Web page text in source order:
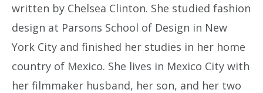
written by Chelsea Clinton. She studied fashion
design at Parsons School of Design in New
York City and finished her studies in her home
country of Mexico. She lives in Mexico City with
her filmmaker husband, her son, and her two